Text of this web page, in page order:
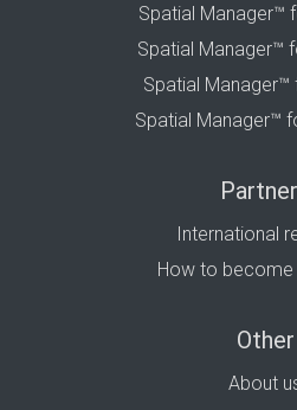
Spatial Manager™
Spatial Manager™
Spatial Manager™
Spatial Manager™
International
How to become
Other
About